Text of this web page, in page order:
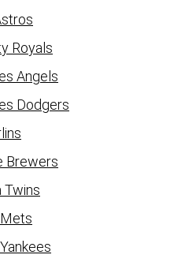
Royals
Angels
Dodgers
Brewers
Twins